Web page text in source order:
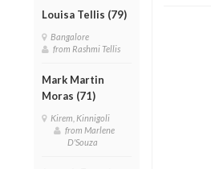
Louisa Tellis (79)
Bangalore
from Rashmi Tellis
Mark Martin
Moras (71)
Kirem, Kinnigoli
from Marlene
D'Souza